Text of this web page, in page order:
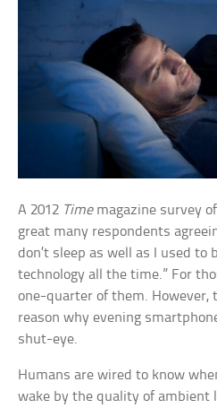
A 2012 Timemagazine survey
great many respondents
don’t sleep as well as I used to
technology all the time.” For
one-quarter of them. However,
reason why evening
shut-eye.
Humans are wired to know
wake by the quality of ambient